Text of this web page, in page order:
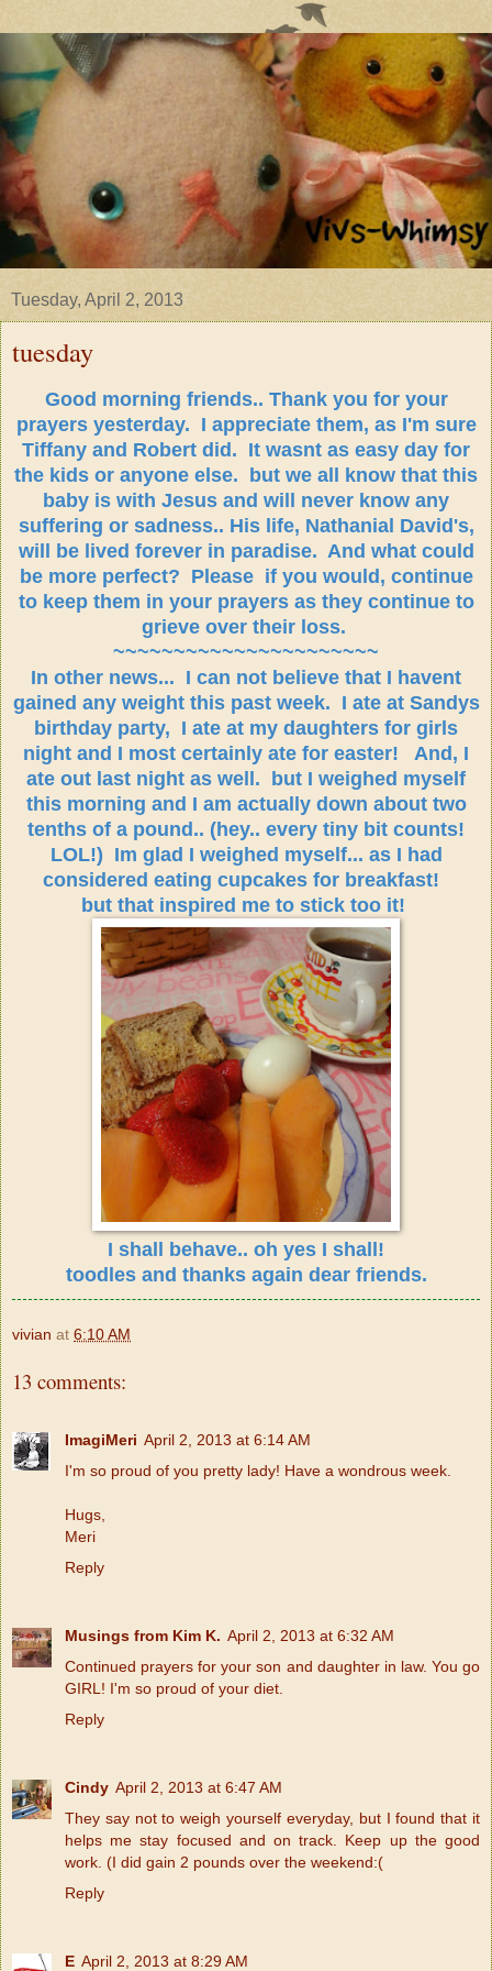
Tuesday, April 2, 2013
tuesday
Good morning friends.. Thank you for your
prayers yesterday. I appreciate them, as I'm sure
Tiffany and Robert did. It wasnt as easy day for
the kids or anyone else. but we all know that this
baby is with Jesus and will never know any
suffering or sadness.. His life, Nathanial David's,
will be lived forever in paradise. And what could
be more perfect? Please if you would, continue
to keep them in your prayers as they continue to
grieve over their loss.
~~~~~~~~~~~~~~~~~~~~~~
In other news... I can not believe that I havent
gained any weight this past week. I ate at Sandys
birthday party, I ate at my daughters for girls
night and I most certainly ate for easter! And, I
ate out last night as well. but I weighed myself
this morning and I am actually down about two
tenths of a pound.. (hey.. every tiny bit counts!
LOL!) Im glad I weighed myself... as I had
considered eating cupcakes for breakfast!
but that inspired me to stick too it!
I shall behave.. oh yes I shall!
toodles and thanks again dear friends.
vivian at 6:10 AM
13 comments:
ImagiMeri April 2, 2013 at 6:14 AM
I'm so proud of you pretty lady! Have a wondrous week.
Hugs,
Meri
Reply
Musings from Kim K. April 2, 2013 at 6:32 AM
Continued prayers for your son and daughter in law. You go
GIRL! I'm so proud of your diet.
Reply
Cindy April 2, 2013 at 6:47 AM
They say not to weigh yourself everyday, but I found that it
helps me stay focused and on track. Keep up the good
work. (I did gain 2 pounds over the weekend:(
Reply
E April 2, 2013 at 8:29 AM